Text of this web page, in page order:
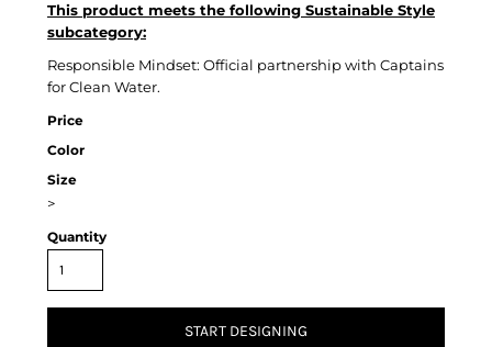
This product meets the following Sustainable Style
subcategory:
Responsible Mindset: Official partnership with Captains
for Clean Water.
Price
Color
Size
>
Quantity
START DESIGNING